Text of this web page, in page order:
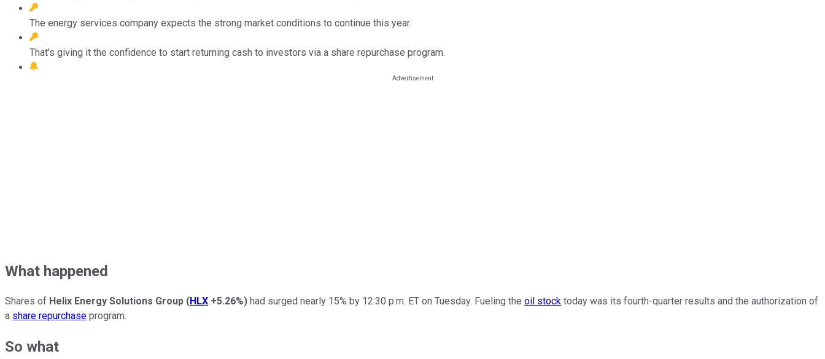
The energy services company expects the strong market conditions to continue this year.
That's giving it the confidence to start returning cash to investors via a share repurchase program.
What happened
Shares of Helix Energy Solutions Group (HLX +5.26%) had surged nearly 15% by 12:30 p.m. ET on Tuesday. Fueling the oil stock today was its fourth-quarter results and the authorization of
a share repurchase program.
So what